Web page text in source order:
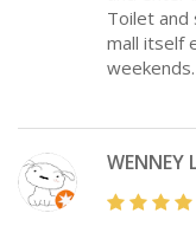
Toilet and
mall itself
weekends.
WENNEY